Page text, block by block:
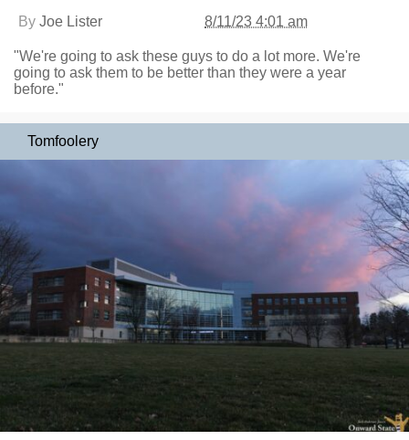
By Joe Lister 8/11/23 4:01 am
"We're going to ask these guys to do a lot more. We're
going to ask them to be better than they were a year
before."
Tomfoolery